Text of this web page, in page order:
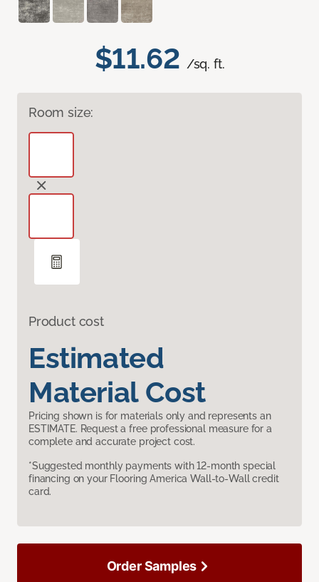
$11.62 /sq. ft.
Room size:
Product cost
Estimated
Material Cost
Pricing shown is for materials only and represents an
ESTIMATE. Request a free professional measure for a
complete and accurate project cost.
*Suggested monthly payments with 12-month special
financing on your Flooring America Wall-to-Wall credit
card.
Order Samples